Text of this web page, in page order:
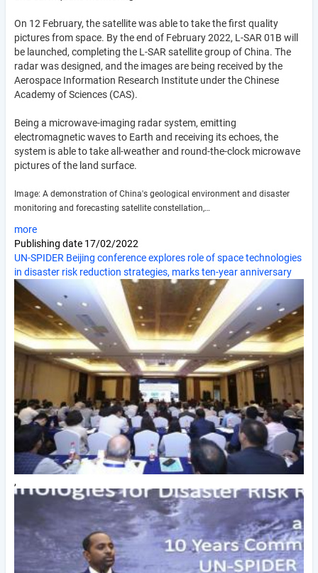
On 12 February, the satellite was able to take the first quality
pictures from space. By the end of February 2022, L-SAR 01B will
be launched, completing the L-SAR satellite group of China. The
radar was designed, and the images are being received by the
Aerospace Information Research Institute under the Chinese
Academy of Sciences (CAS).
Being a microwave-imaging radar system, emitting
electromagnetic waves to Earth and receiving its echoes, the
system is able to take all-weather and round-the-clock microwave
pictures of the land surface.
Image: A demonstration of China's geological environment and disaster
monitoring and forecasting satellite constellation,…
more
Publishing date 17/02/2022
UN-SPIDER Beijing conference explores role of space technologies
in disaster risk reduction strategies, marks ten-year anniversary
,